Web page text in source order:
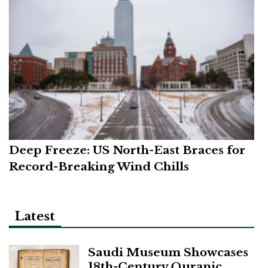
Deep Freeze: US North-East Braces for
Record-Breaking Wind Chills
Latest
Saudi Museum Showcases